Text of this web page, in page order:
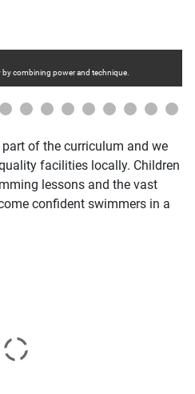
combining power and technique.
of the curriculum and we
facilities locally. Children
lessons and the vast
confident swimmers in a